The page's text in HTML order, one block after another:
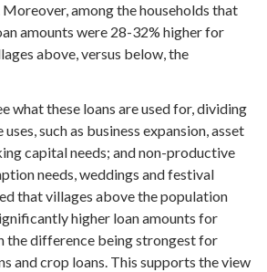
among the households that
amounts were 28-32% higher for
above, versus below, the
what these loans are used for, dividing
such as business expansion, asset
capital needs; and non-productive
needs, weddings and festival
that villages above the population
higher loan amounts for
the difference being strongest for
and crop loans. This supports the view